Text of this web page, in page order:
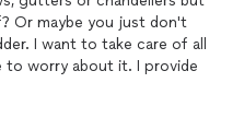
Or maybe you just don't
I want to take care of all
to worry about it. I provide
to get the job done so